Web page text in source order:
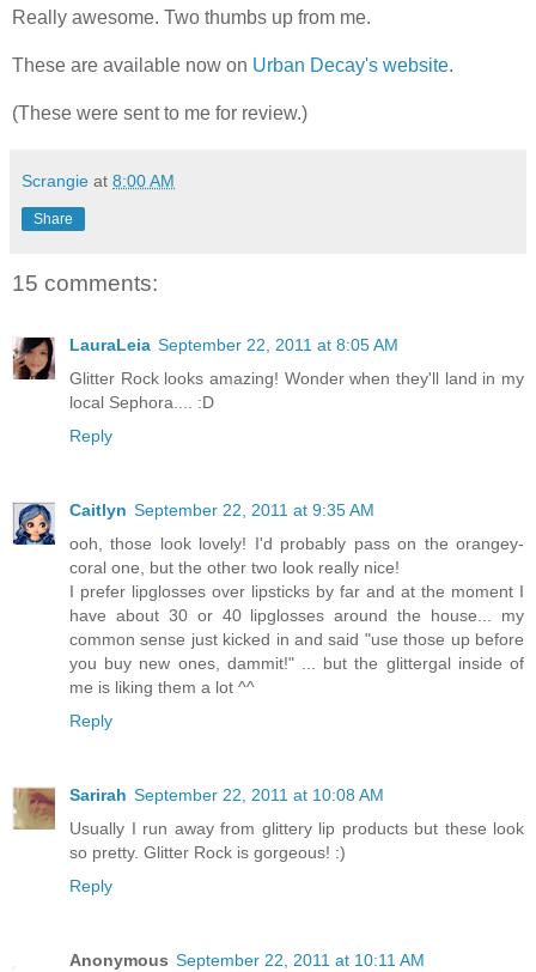
Really awesome. Two thumbs up from me.
These are available now on Urban Decay's website.
(These were sent to me for review.)
Scrangie at 8:00 AM
Share
15 comments:
LauraLeia September 22, 2011 at 8:05 AM
Glitter Rock looks amazing! Wonder when they'll land in my
local Sephora.... :D
Reply
Caitlyn September 22, 2011 at 9:35 AM
ooh, those look lovely! I'd probably pass on the orangey-
coral one, but the other two look really nice!
I prefer lipglosses over lipsticks by far and at the moment I
have about 30 or 40 lipglosses around the house... my
common sense just kicked in and said "use those up before
you buy new ones, dammit!" ... but the glittergal inside of
me is liking them a lot ^^
Reply
Sarirah September 22, 2011 at 10:08 AM
Usually I run away from glittery lip products but these look
so pretty. Glitter Rock is gorgeous! :)
Reply
Anonymous September 22, 2011 at 10:11 AM